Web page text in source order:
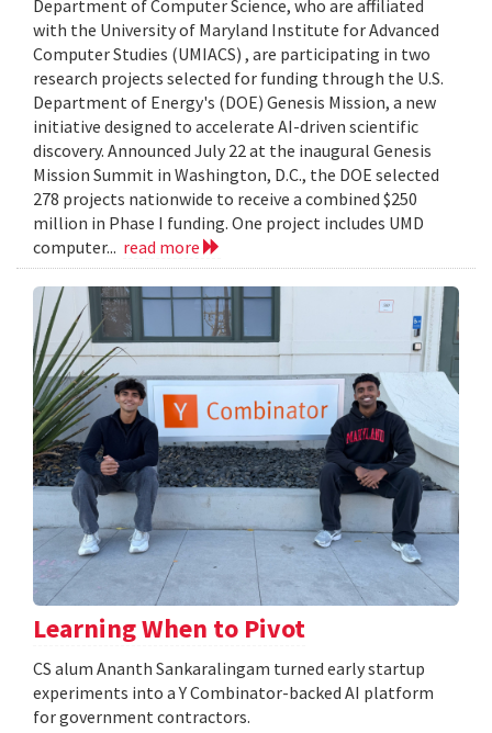
Department of Computer Science, who are affiliated
with the University of Maryland Institute for Advanced
Computer Studies (UMIACS) , are participating in two
research projects selected for funding through the U.S.
Department of Energy's (DOE) Genesis Mission, a new
initiative designed to accelerate AI-driven scientific
discovery. Announced July 22 at the inaugural Genesis
Mission Summit in Washington, D.C., the DOE selected
278 projects nationwide to receive a combined $250
million in Phase I funding. One project includes UMD
computer... read more
Learning When to Pivot
CS alum Ananth Sankaralingam turned early startup
experiments into a Y Combinator-backed AI platform
for government contractors.